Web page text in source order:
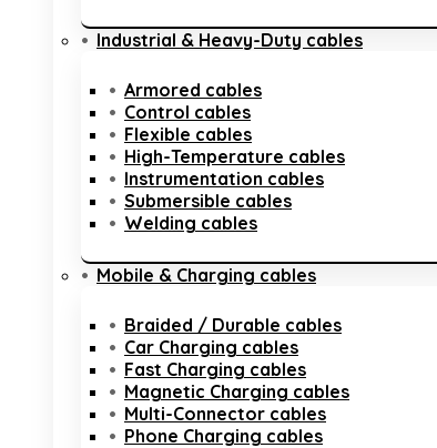
Industrial & Heavy-Duty cables
Armored cables
Control cables
Flexible cables
High-Temperature cables
Instrumentation cables
Submersible cables
Welding cables
Mobile & Charging cables
Braided / Durable cables
Car Charging cables
Fast Charging cables
Magnetic Charging cables
Multi-Connector cables
Phone Charging cables